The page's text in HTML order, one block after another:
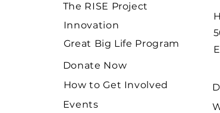
The RISE Project
Innovation
Great Big Life Program
Donate Now
How to Get Involved
Events